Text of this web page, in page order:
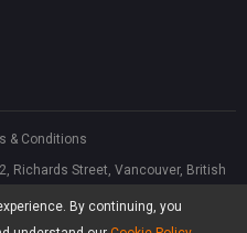
By continuing, you
& Conditions
Richards Street, Vancouver, British
Centre, Harbour City, 5 Canton Road,
Kowloon